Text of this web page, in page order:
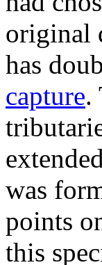
original
has
capture.
was
points
this